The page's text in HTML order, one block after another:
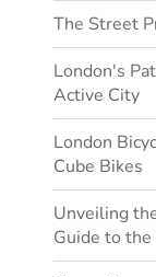
The Street
London's
Active City
London
Cube Bikes
Unveiling
Guide to